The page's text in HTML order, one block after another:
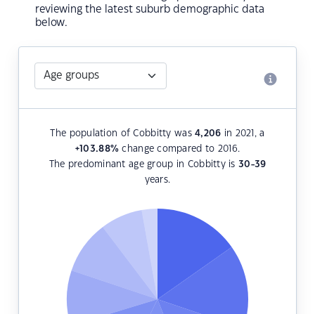
reviewing the latest suburb demographic data
below.
The population of Cobbitty was4,206 in 2021, a
+103.88% change compared to 2016.
The predominant age group in Cobbitty is30-39
years.